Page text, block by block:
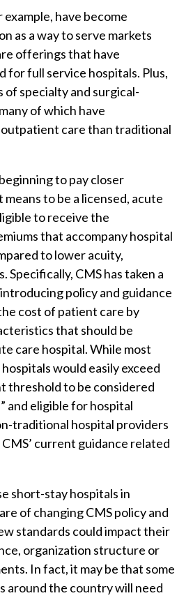
have become
as a way to serve markets
offerings that have
for full service hospitals. Plus,
specialty and surgical-
of which have
care than traditional
to pay closer
to be a licensed, acute
to receive the
that accompany hospital
to lower acuity,
CMS has taken a
policy and guidance
cost of patient care by
that should be
care hospital. While most
would easily exceed
threshold to be considered
and eligible for hospital
traditional hospital providers
current guidance related
short-stay hospitals in
of changing CMS policy and
standards could impact their
organization structure or
In fact, it may be that some
around the country will need